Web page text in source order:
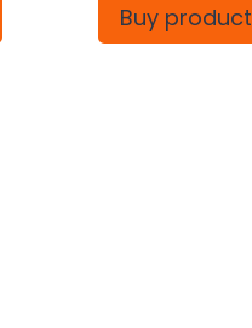
Buy product